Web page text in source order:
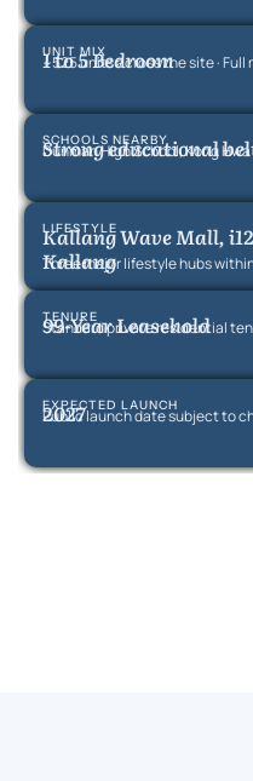
UNIT MIX
1 to 5 Bedroom
~525 units across the site · Full
SCHOOLS NEARBY
Strong educational
Dunman High School, Kong
LIFESTYLE
Kallang Wave Mall,
Kallang
Three major lifestyle hubs
TENURE
99-Year Leasehold
Standard private residential
EXPECTED LAUNCH
2027
Public launch date subject to